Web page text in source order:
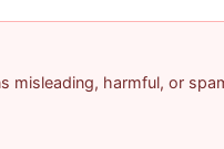
misleading, harmful, or